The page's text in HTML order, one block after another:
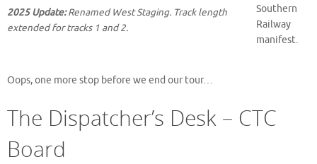
Southern
Railway
manifest.
2025 Update:Renamed West Staging. Track length
extended for tracks 1 and 2.
Oops, one more stop before we end our tour…
The Dispatcher’s Desk – CTC
Board